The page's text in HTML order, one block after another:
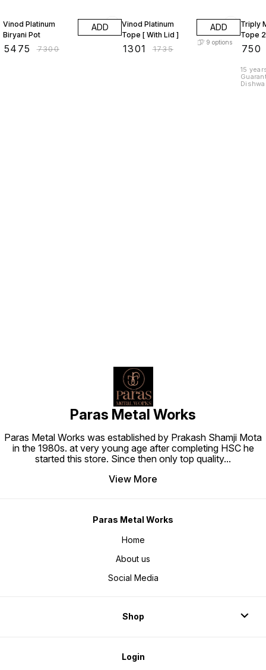
Vinod Platinum
Biryani Pot
5475 ₹7300
ADD
Vinod Platinum
Tope [ With Lid ]
1301 ₹1735
ADD
9 options
Triply
Tope
750
15 years
Dishwasher
Paras Metal Works
Paras Metal Works was established by Prakash Shamji Mota
in the 1980s. at very young age after completing HSC he
started this store. Since then only top quality...
View More
Paras Metal Works
Home
About us
Social Media
Shop
Login